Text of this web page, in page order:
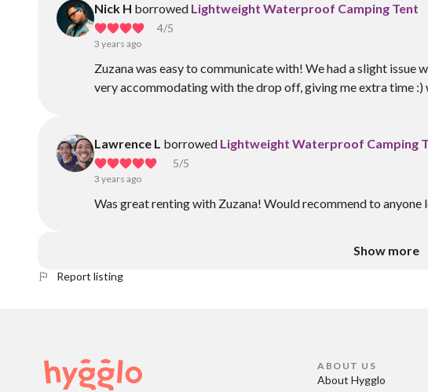
Nick H borrowed Lightweight Waterproof Camping Tent
4/5
3 years ago
Zuzana was easy to communicate with! We had a slight issue
very accommodating with the drop off, giving me extra time :)
Lawrence L borrowed Lightweight Waterproof Camping
5/5
3 years ago
Was great renting with Zuzana! Would recommend to
Show more
Report listing
ABOUT US
About Hygglo